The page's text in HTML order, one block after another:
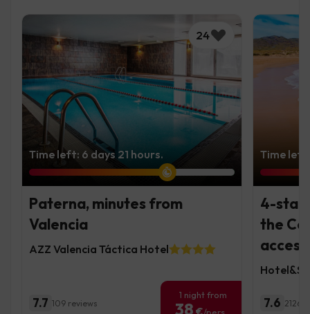
24
Time left: 6 days 21 hours.
Paterna, minutes from
Valencia
AZZ Valencia Táctica Hotel
7.7 109 reviews
1 night from
38
Time
4-star
the
access
7.6 2126